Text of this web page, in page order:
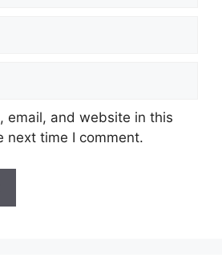
email, and website in this
next time I comment.